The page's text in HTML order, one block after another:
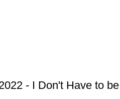
- I Don't Have to